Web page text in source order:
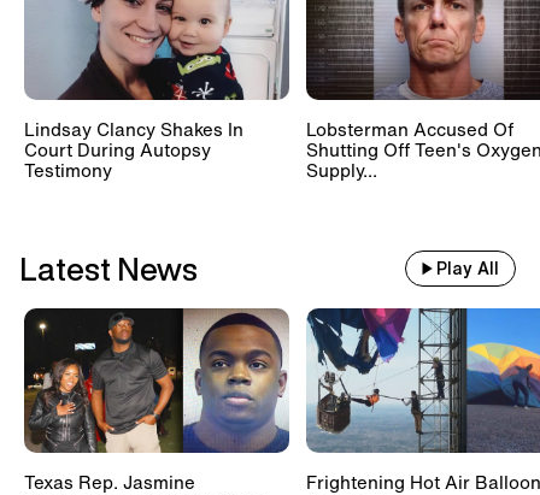
Lindsay Clancy Shakes In
Court During Autopsy
Testimony
Lobsterman Accused Of
Shutting Off Teen's
Supply...
Latest News Play All
Texas Rep. Jasmine Frightening Hot Air Balloon